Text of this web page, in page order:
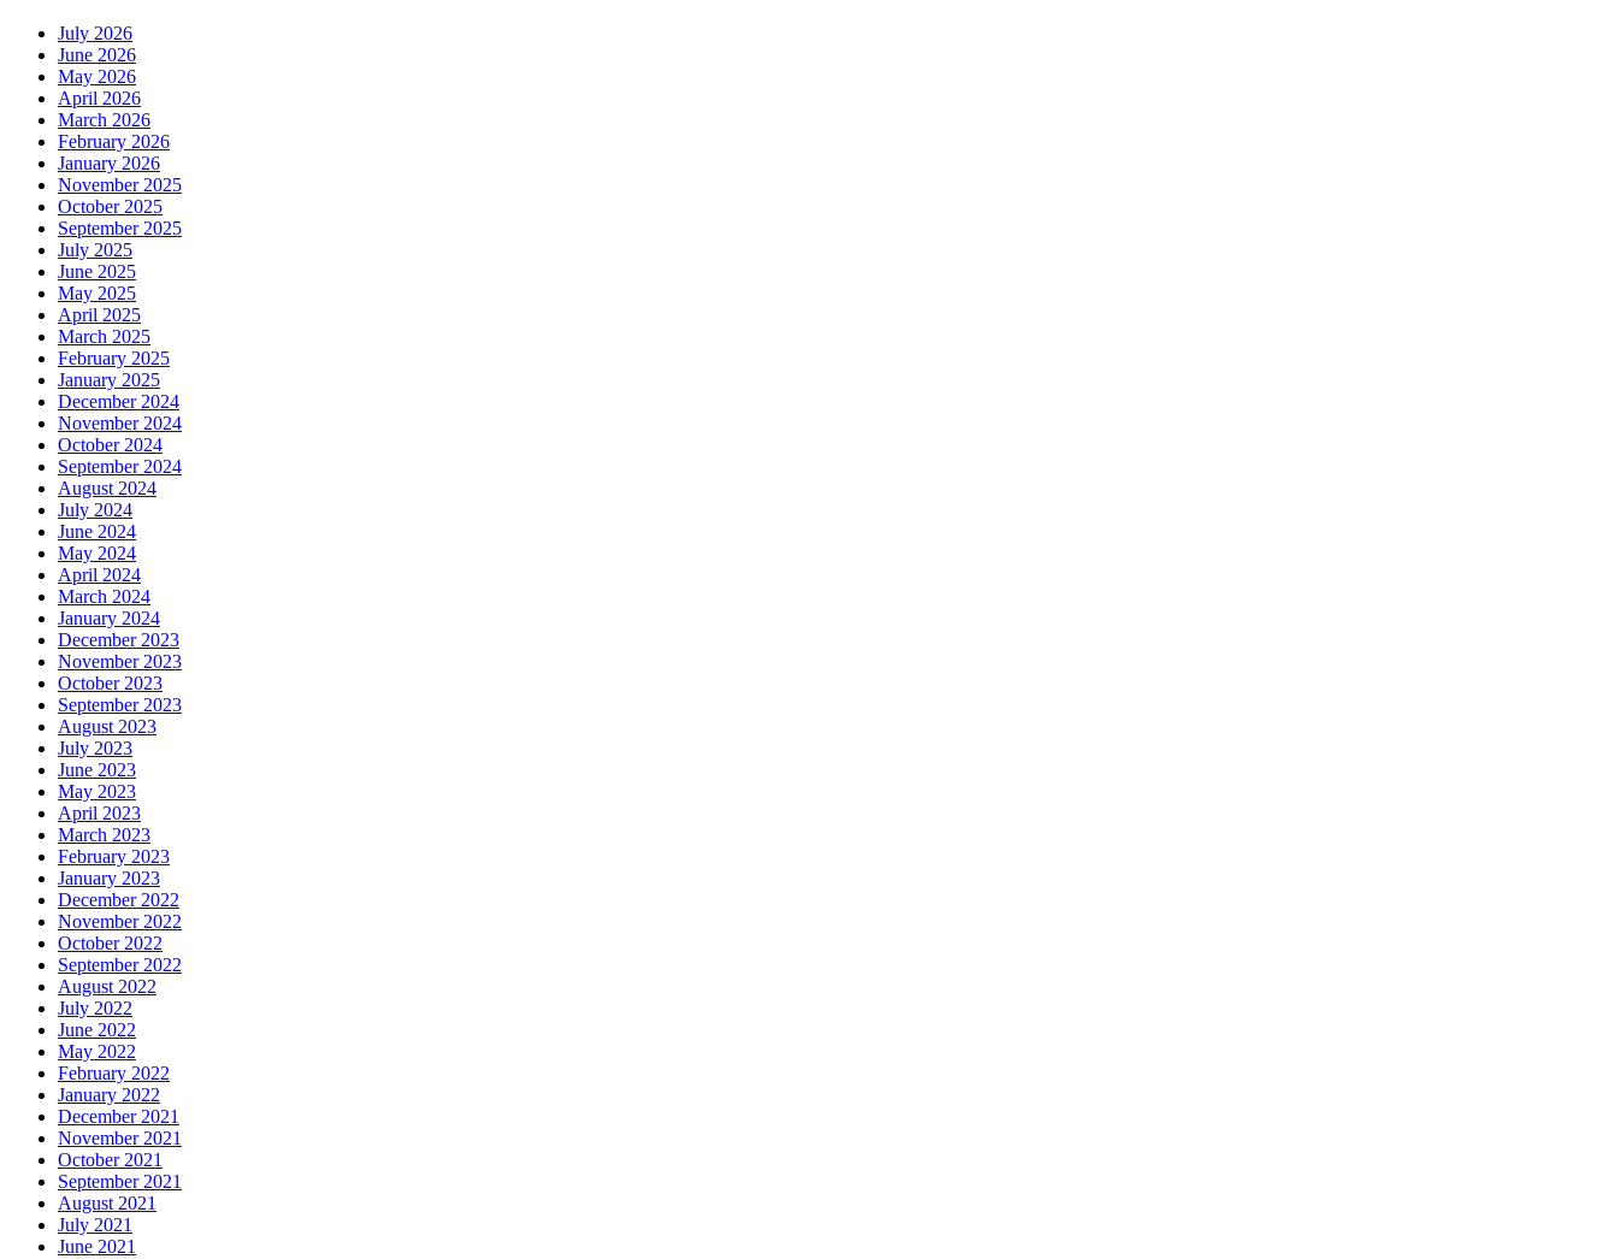
July 2026
June 2026
May 2026
April 2026
March 2026
February 2026
January 2026
November 2025
October 2025
September 2025
July 2025
June 2025
May 2025
April 2025
March 2025
February 2025
January 2025
December 2024
November 2024
October 2024
September 2024
August 2024
July 2024
June 2024
May 2024
April 2024
March 2024
January 2024
December 2023
November 2023
October 2023
September 2023
August 2023
July 2023
June 2023
May 2023
April 2023
March 2023
February 2023
January 2023
December 2022
November 2022
October 2022
September 2022
August 2022
July 2022
June 2022
May 2022
February 2022
January 2022
December 2021
November 2021
October 2021
September 2021
August 2021
July 2021
June 2021